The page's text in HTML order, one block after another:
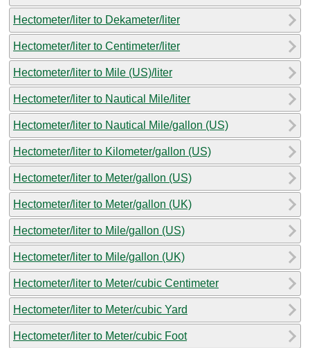
Hectometer/liter to Dekameter/liter
Hectometer/liter to Centimeter/liter
Hectometer/liter to Mile (US)/liter
Hectometer/liter to Nautical Mile/liter
Hectometer/liter to Nautical Mile/gallon (US)
Hectometer/liter to Kilometer/gallon (US)
Hectometer/liter to Meter/gallon (US)
Hectometer/liter to Meter/gallon (UK)
Hectometer/liter to Mile/gallon (US)
Hectometer/liter to Mile/gallon (UK)
Hectometer/liter to Meter/cubic Centimeter
Hectometer/liter to Meter/cubic Yard
Hectometer/liter to Meter/cubic Foot